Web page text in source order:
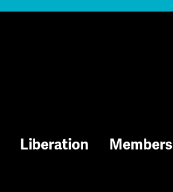
Liberation Members